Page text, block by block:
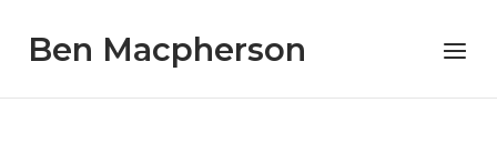
contentBen Macpherson Menu